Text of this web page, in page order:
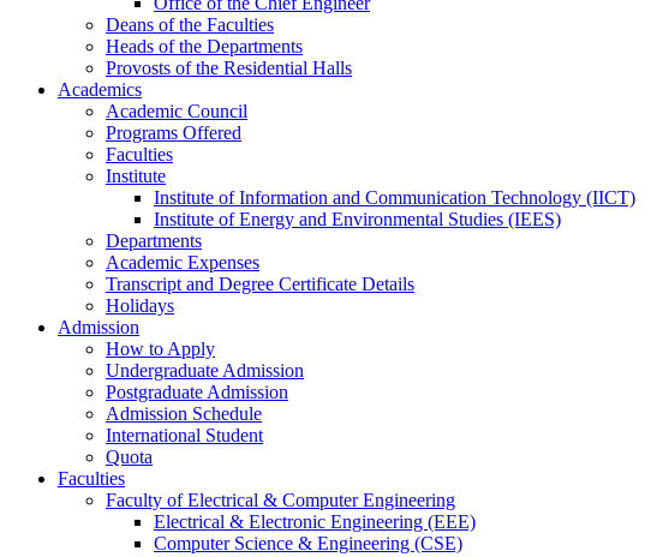
Deans ofthe Faculties
Heads ofthe Departments
Provosts ofthe Residential Halls
Academics
Academic Council
Programs Offered
Faculties
Institute
Institute of Information and Communication Technology (IICT)
Institute of Energy and Environmental Studies (IEES)
Departments
Academic Expenses
Transcript and Degree Certificate Details
Holidays
Admission
How to Apply
Undergraduate Admission
Postgraduate Admission
Admission Schedule
International Student
Quota
Faculties
Faculty of Electrical & Computer Engineering
Electrical & Electronic Engineering (EEE)
Computer Science & Engineering (CSE)